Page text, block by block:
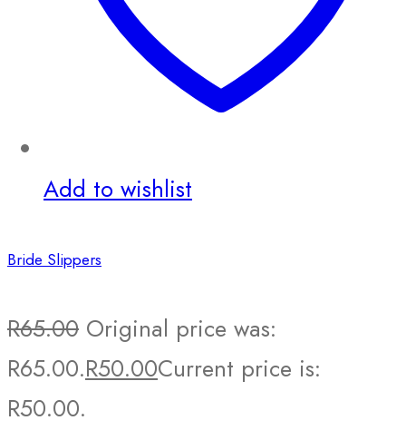
Add to wishlist
Bride Slippers
R65.00 Original price was:
R65.00.R50.00Current price is:
R50.00.